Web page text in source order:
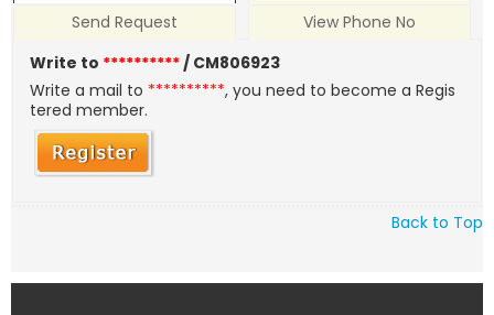
Send Request
View Phone No
Write to **********/ CM806923
Write a mail to **********, you need to become a Regis
tered member.
Back to Top